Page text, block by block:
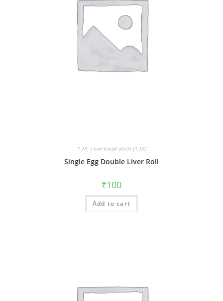
128, Liver Kaati Rolls (128)
Single Egg Double Liver Roll
₹100
Add to cart